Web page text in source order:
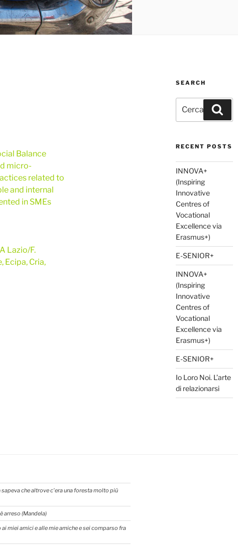
Balance
micro-
related to
and internal
in SMEs
Lazio/F.
Ecipa, Cria,
SEARCH
RECENT POSTS
INNOVA+
(Inspiring
Innovative
Centres of
Vocational
Excellence via
Erasmus+)
E-SENIOR+
INNOVA+
(Inspiring
Innovative
Centres of
Vocational
Excellence via
Erasmus+)
E-SENIOR+
Io Loro Noi. L’arte
di relazionarsi
che altrove c'era una foresta molto piú
arreso (Mandela)
miei amici e alle mie amiche e sei comparso fra